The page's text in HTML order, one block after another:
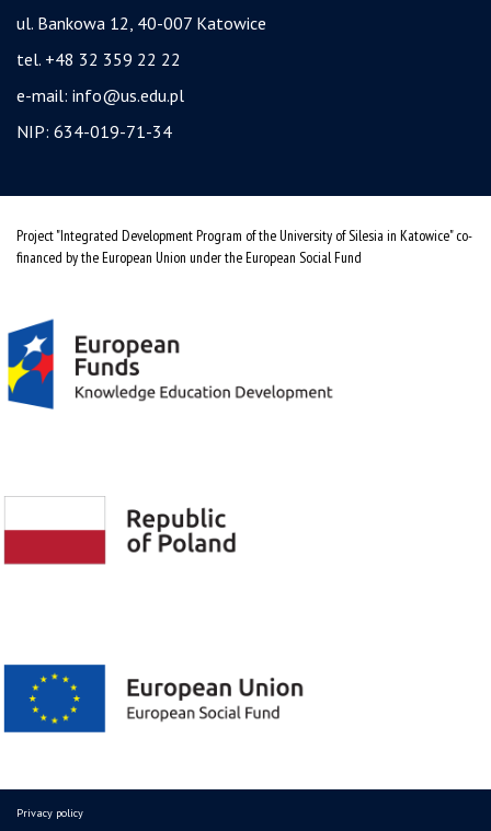
ul. Bankowa 12, 40-007 Katowice
tel. +48 32 359 22 22
e-mail: info@us.edu.pl
NIP: 634-019-71-34
Project "Integrated Development Program of the University of Silesia in Katowice" co-
financed by the European Union under the European Social Fund
Privacy policy